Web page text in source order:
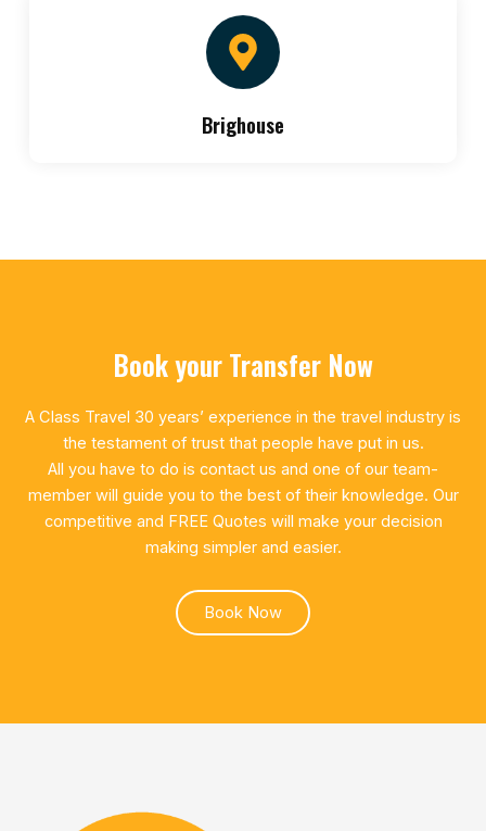
Brighouse
Book your Transfer Now
A Class Travel 30 years’ experience in the travel industry is
the testament of trust that people have put in us.
All you have to do is contact us and one of our team-
member will guide you to the best of their knowledge. Our
competitive and FREE Quotes will make your decision
making simpler and easier.
Book Now